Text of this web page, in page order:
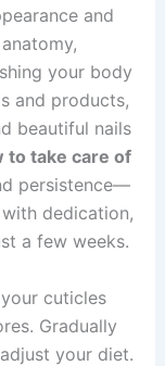
and
your body
and products,
beautiful nails
to take care of
persistence—
dedication,
a few weeks.
cuticles
Gradually
your diet.